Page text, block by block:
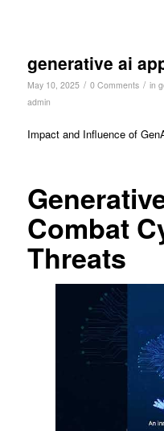
generative ai
May 10, 2025 / 0 Comments / in
admin
Impact and Influence of
Combat
Threats